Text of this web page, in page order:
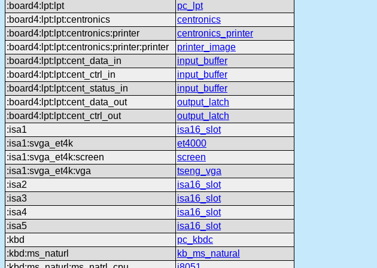
:board4:lpt:lpt
pc_lpt
:board4:lpt:lpt:centronics
centronics
:board4:lpt:lpt:centronics:printer
centronics_printer
:board4:lpt:lpt:centronics:printer:printer
printer_image
:board4:lpt:lpt:cent_data_in
input_buffer
:board4:lpt:lpt:cent_ctrl_in
input_buffer
:board4:lpt:lpt:cent_status_in
input_buffer
:board4:lpt:lpt:cent_data_out
output_latch
:board4:lpt:lpt:cent_ctrl_out
output_latch
:isa1
isa16_slot
:isa1:svga_et4k
et4000
:isa1:svga_et4k:screen
screen
:isa1:svga_et4k:vga
tseng_vga
:isa2
isa16_slot
:isa3
isa16_slot
:isa4
isa16_slot
:isa5
isa16_slot
:kbd
pc_kbdc
:kbd:ms_naturl
kb_ms_natural